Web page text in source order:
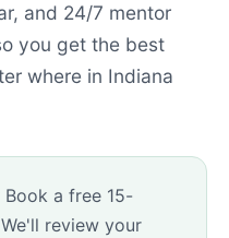
and 24/7 mentor
you get the best
where in Indiana
Book a free 15-
review your